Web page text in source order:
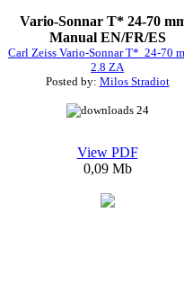
Vario-Sonnar T* 24-70
Manual EN/FR/ES
Carl Zeiss Vario-Sonnar T* 24-70
2.8 ZA
Posted by: Milos Stradiot
24
View PDF
0,09 Mb